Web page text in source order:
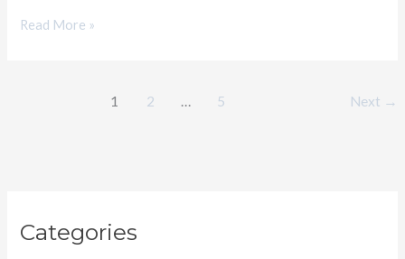
Read More »
1 2 … 5 Next →
Categories
a